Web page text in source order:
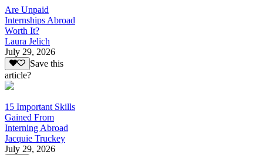
Are Unpaid
Internships Abroad
Worth It?
Laura Jelich
July 29, 2026
Save this
article?
15 Important Skills
Gained From
Interning Abroad
Jacquie Truckey
July 29, 2026